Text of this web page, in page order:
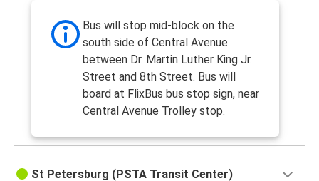
Bus will stop mid-block on the
south side of Central Avenue
between Dr. Martin Luther King Jr.
Street and 8th Street. Bus will
board at FlixBus bus stop sign, near
Central Avenue Trolley stop.
St Petersburg (PSTA Transit Center)